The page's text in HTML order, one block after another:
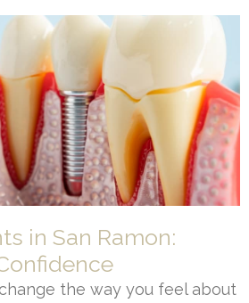
in San Ramon:
the way you feel about